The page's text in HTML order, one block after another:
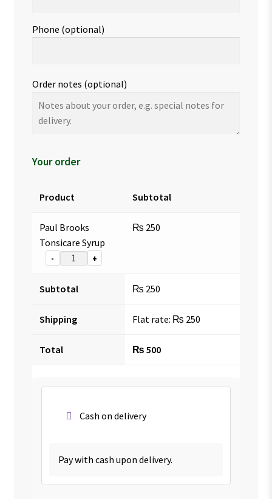
Phone (optional)
Order notes (optional)
Your order
Product Subtotal
Paul Brooks
Tonsicare Syrup
- +
₨ 250
Subtotal ₨ 250
Shipping Flat rate: ₨ 250
Total ₨ 500
Cash on delivery
Pay with cash upon delivery.